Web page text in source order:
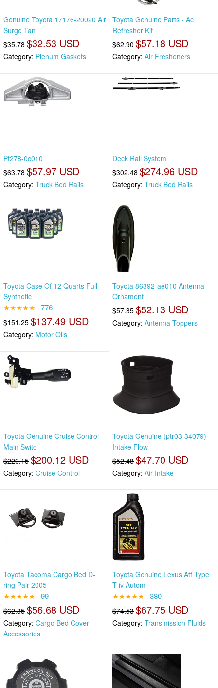
Genuine Toyota 17176-20020 Air
Surge Tan
$35.78 $32.53 USD
Category: Plenum Gaskets
Toyota Genuine Parts - Ac
Refresher Kit
$62.90 $57.18 USD
Category: Air Fresheners
Pt278-0c010
$63.78 $57.97 USD
Category: Truck Bed Rails
Deck Rail System
$302.48 $274.96 USD
Category: Truck Bed Rails
Toyota Case Of 12 Quarts Full
Synthetic
★★★★★ 776
$151.25 $137.49 USD
Category: Motor Oils
Toyota 86392-ae010 Antenna
Ornament
$57.35 $52.13 USD
Category: Antenna Toppers
Toyota Genuine Cruise Control
Main Switc
$220.15 $200.12 USD
Category: Cruise Control
Toyota Genuine (ptr03-34079)
Intake Flow
$52.48 $47.70 USD
Category: Air Intake
Toyota Tacoma Cargo Bed D-
ring Pair 2005
★★★★★ 99
$62.35 $56.68 USD
Category: Cargo Bed Cover
Accessories
Toyota Genuine Lexus Atf Type
T-iv Autom
★★★★★ 380
$74.53 $67.75 USD
Category: Transmission Fluids